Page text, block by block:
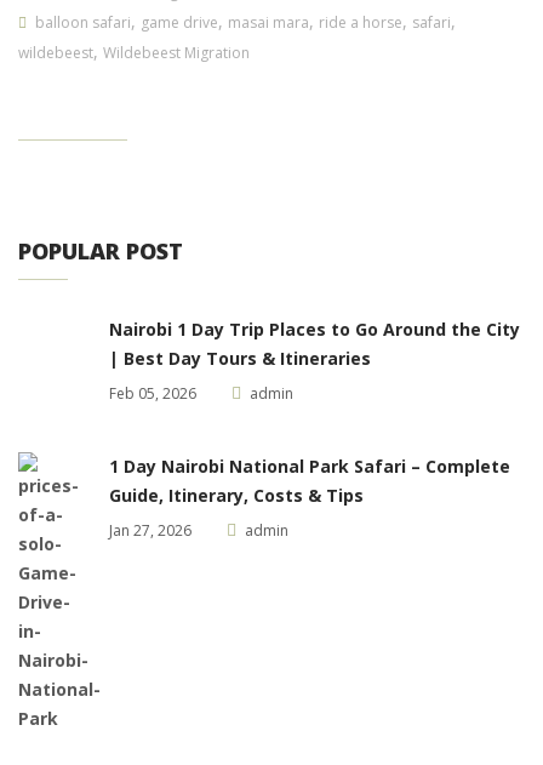
balloon safari, game drive, masai mara, ride a horse, safari,
wildebeest, Wildebeest Migration
POPULAR POST
Nairobi 1 Day Trip Places to Go Around the City
| Best Day Tours & Itineraries
Feb 05, 2026 admin
1 Day Nairobi National Park Safari – Complete
Guide, Itinerary, Costs & Tips
Jan 27, 2026 admin